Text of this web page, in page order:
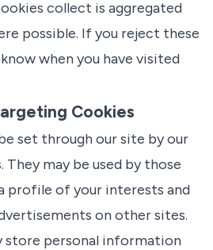
collect is aggregated
possible. If you reject these
when you have visited
Cookies
set through our site by our
may be used by those
profile of your interests and
on other sites.
store personal information